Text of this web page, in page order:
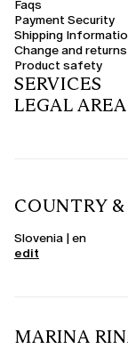
Faqs
Payment Security
Shipping
Change and returns
Product safety
SERVICES
LEGAL AREA
COUNTRY
Slovenia | en
edit
MARINA